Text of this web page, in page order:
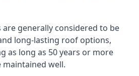
are generally considered to be
long-lasting roof options,
as long as 50 years or more
maintained well.